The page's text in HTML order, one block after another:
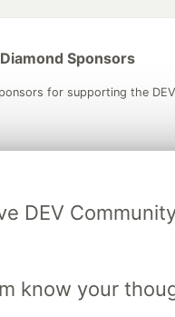
DEV
know your
Sponsors
for supporting the
the official database
partner of DEV
software development